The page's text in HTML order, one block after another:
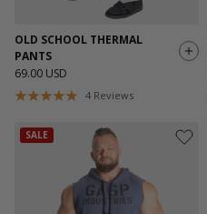
OLD SCHOOL THERMAL
PANTS
69.00 USD
4 Reviews
SALE